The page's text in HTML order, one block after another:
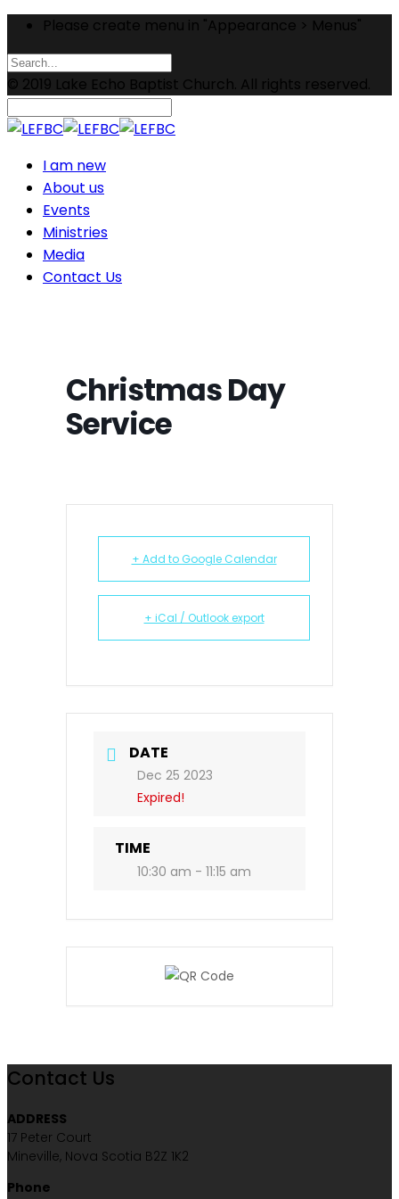
Please create menu in "Appearance > Menus"
© 2019 Lake Echo Baptist Church. All rights reserved.
I am new
About us
Events
Ministries
Media
Contact Us
Christmas Day
Service
+ Add to Google Calendar
+ iCal / Outlook export
DATE
Dec 25 2023
Expired!
TIME
10:30 am - 11:15 am
Contact Us
ADDRESS
17 Peter Court
Mineville, Nova Scotia B2Z 1K2
Phone